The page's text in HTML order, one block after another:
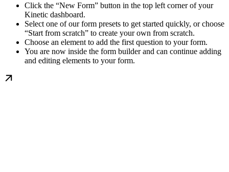
Click the “New Form” button in the top left corner of your
Kinetic dashboard.
Select one of our form presets to get started quickly, or choose
“Start from scratch” to create your own from scratch.
Choose an element to add the first question to your form.
You are now inside the form builder and can continue adding
and editing elements to your form.